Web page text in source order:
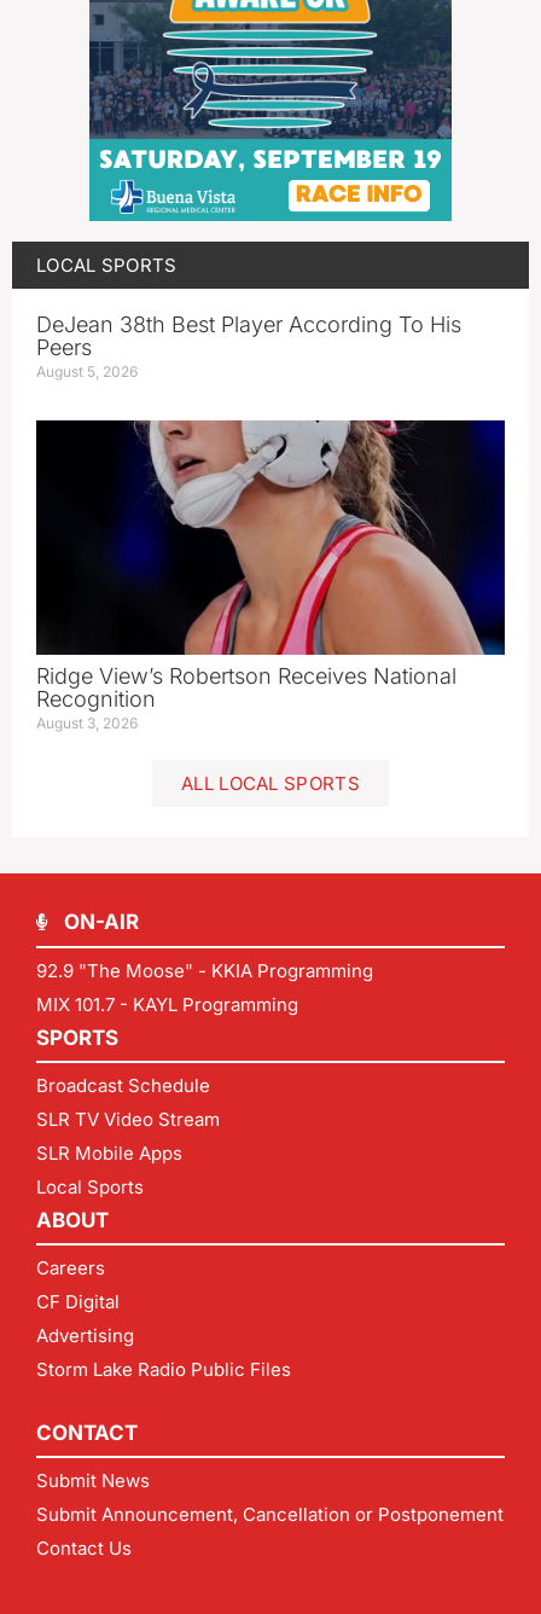
LOCAL SPORTS
DeJean 38th Best Player According To His
Peers
August 5, 2026
Ridge View’s Robertson Receives National
Recognition
August 3, 2026
ALL LOCAL SPORTS
ON-AIR
92.9 "The Moose" - KKIA Programming
MIX 101.7 - KAYL Programming
SPORTS
Broadcast Schedule
SLR TV Video Stream
SLR Mobile Apps
Local Sports
ABOUT
Careers
CF Digital
Advertising
Storm Lake Radio Public Files
CONTACT
Submit News
Submit Announcement, Cancellation or Postponement
Contact Us